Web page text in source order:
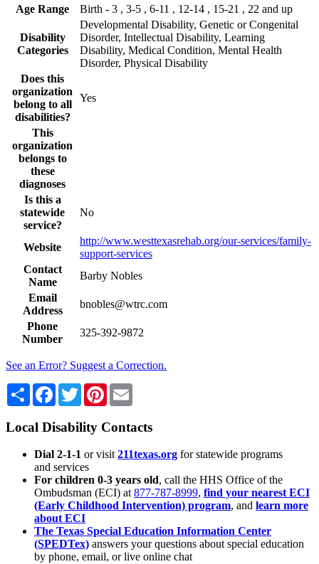
Age Range
Birth - 3 , 3-5 , 6-11 , 12-14 , 15-21 , 22 and up
Disability
Categories
Developmental Disability, Genetic or Congenital
Disorder, Intellectual Disability, Learning
Disability, Medical Condition, Mental Health
Disorder, Physical Disability
Does this
organization
belong to all
disabilities?
Yes
This
organization
belongs to
these
diagnoses
Is this a
statewide
service?
No
Website
http://www.westtexasrehab.org/our-services/family-
support-services
Contact
Name
Barby Nobles
Email
Address
bnobles@wtrc.com
Phone
Number
325-392-9872
See an Error? Suggest a Correction.
Share Facebook
TwitterPinterest
Local Disability Contacts
Dial 2-1-1 or visit 211texas.org for statewide programs
and services
For children 0-3 years old, call the HHS Office of the
Ombudsman (ECI) at 877-787-8999, find your nearest ECI
(Early Childhood Intervention) program, and learn more
about ECI
The Texas Special Education Information Center
(SPEDTex) answers your questions about special education
by phone, email, or live online chat